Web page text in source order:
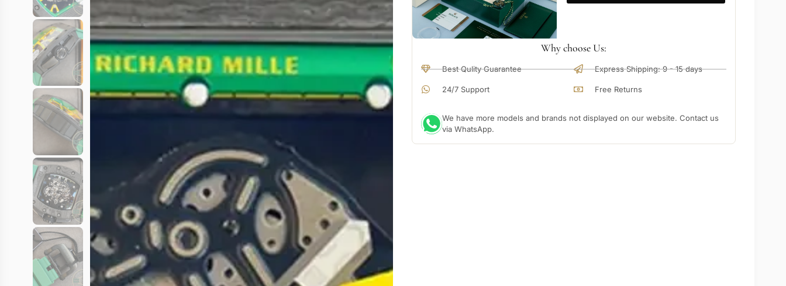
Why choose Us:
Best Qulity Guarantee
24/7 Support
Express Shipping: 9 - 15 days
Free Returns
We have more models and brands not displayed on our website. Contact us
via WhatsApp.